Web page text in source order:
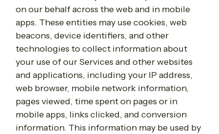
on our behalf across the web and in mobile
apps. These entities may use cookies, web
beacons, device identifiers, and other
technologies to collect information about
your use of our Services and other websites
and applications, including your IP address,
web browser, mobile network information,
pages viewed, time spent on pages or in
mobile apps, links clicked, and conversion
information. This information may be used by